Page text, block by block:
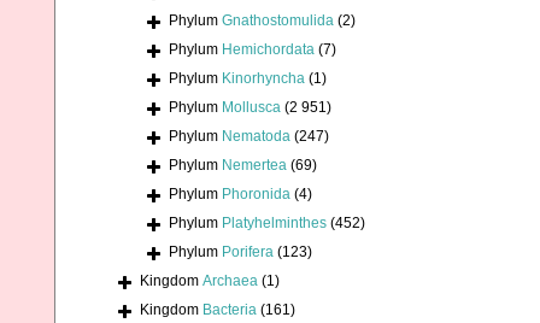
Phylum Gnathostomulida (2)
Phylum Hemichordata (7)
Phylum Kinorhyncha (1)
Phylum Mollusca (2 951)
Phylum Nematoda (247)
Phylum Nemertea (69)
Phylum Phoronida (4)
Phylum Platyhelminthes (452)
Phylum Porifera (123)
Kingdom Archaea (1)
Kingdom Bacteria (161)